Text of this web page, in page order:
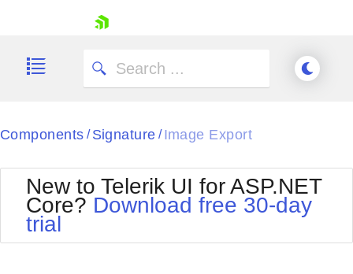
Shopping cart
Components / Signature / Image Export
New to Telerik UI for ASP.NET
Core? Download free 30-day
trial